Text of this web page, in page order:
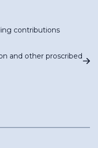
contributions
and other proscribed